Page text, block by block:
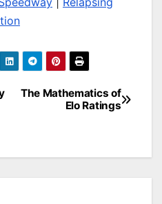
The Mathematics of
Elo Ratings